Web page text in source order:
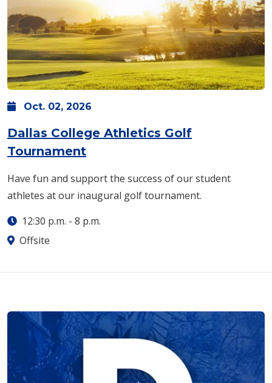
Oct. 02, 2026
Dallas College Athletics Golf
Tournament
Have fun and support the success of our student
athletes at our inaugural golf tournament.
12:30 p.m. - 8 p.m.
Offsite